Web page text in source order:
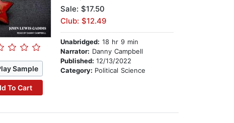
Sample
To Cart
Sale: $17.50
Club: $12.49
Unabridged: 18 hr 9 min
Narrator: Danny Campbell
Published: 12/13/2022
Category: Political Science